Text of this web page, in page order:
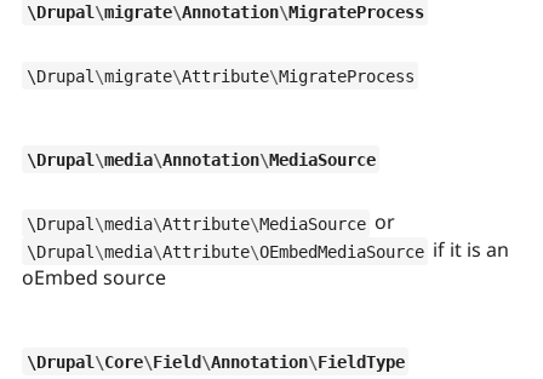
\Drupal \migrate\Annotation\MigrateProcess
\Drupal \migrate\Attribute\MigrateProcess
\Drupal \media\Annotation\MediaSource
\Drupal \media\Attribute\MediaSource or
\Drupal \media\Attribute\OEmbedMediaSource if it is an
oEmbed source
\Drupal \Core\Field\Annotation\FieldType